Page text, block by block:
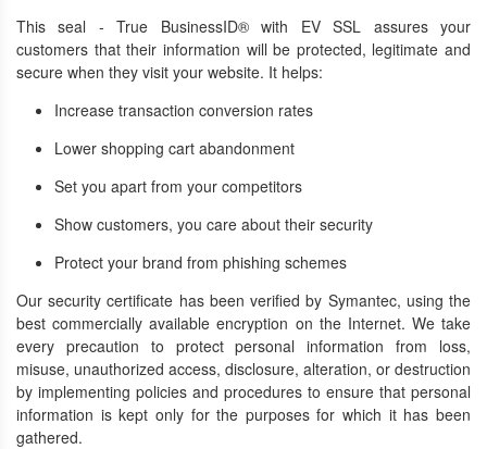
This seal - True BusinessID® with EV SSL assures your
customers that their information will be protected, legitimate and
secure when they visit your website. It helps:
Increase transaction conversion rates
Lower shopping cart abandonment
Set you apart from your competitors
Show customers, you care about their security
Protect your brand from phishing schemes
Our security certificate has been verified by Symantec, using the
best commercially available encryption on the Internet. We take
every precaution to protect personal information from loss,
misuse, unauthorized access, disclosure, alteration, or destruction
by implementing policies and procedures to ensure that personal
information is kept only for the purposes for which it has been
gathered.